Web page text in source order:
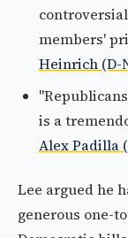
members'
Heinrich (D-
is a
Alex Padilla
Lee argued he
generous one-